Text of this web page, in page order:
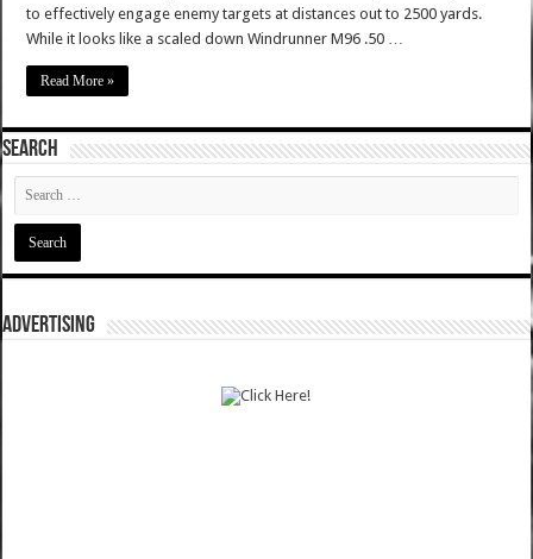
to effectively engage enemy targets at distances out to 2500 yards.
While it looks like a scaled down Windrunner M96 .50 …
Read More »
SEARCH
ADVERTISING